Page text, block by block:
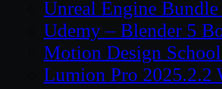
Unreal Engine
Udemy – Blender 5
Motion Design
Lumion Pro 2025.2.2